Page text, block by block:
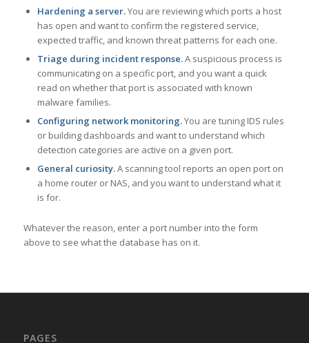
Hardening a server.You are reviewing which ports a host
has open and want to confirm the registered service,
expected traffic, and known threat patterns for each one.
Triage during incident response.A suspicious process is
communicating on a specific port, and you want a quick
read on whether that port is associated with known
malware families.
Configuring network monitoring.You are tuning IDS rules
or building dashboards and want to understand which
detection categories are active on a given port.
General curiosity.A scanning tool reports an open port on
a home router or NAS, and you want to understand what it
is for.
Whatever the reason, enter a port number into the form
above to see what the database has on it.
PAGES